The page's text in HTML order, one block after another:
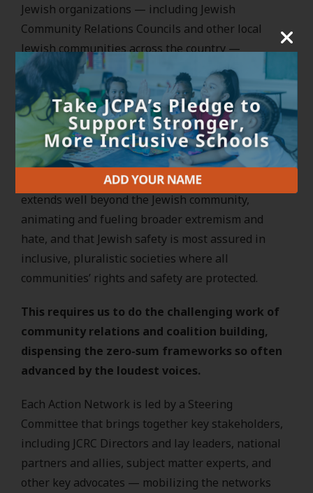
Jewish organizations — including Jewish
Community Relations Councils and other local
Jewish communities across the country —
alongside our allies and partners, we’re working to
protect and advance our democracy and counter
hate and bigotry at a moment when this work is
dire.
At the core of these Action Networks is the
understanding that the impact of antisemitism
extends well beyond the Jewish community,
animating and fueling broader extremism and
hate, and that Jewish safety is most assured in
inclusive, pluralistic societies where all
communities’ rights and safety are protected.
This requires us to do the challenging work of
community relations and coalition building,
dispensing the zero-sum frameworks so often
advanced by the loudest voices.
Each Action Network is led by a Steering
Committee that brings together key stakeholders,
including JCRC Directors and lay leaders, national
partners and allies, subject matter experts, and
other key advocates — mobilizing the networks